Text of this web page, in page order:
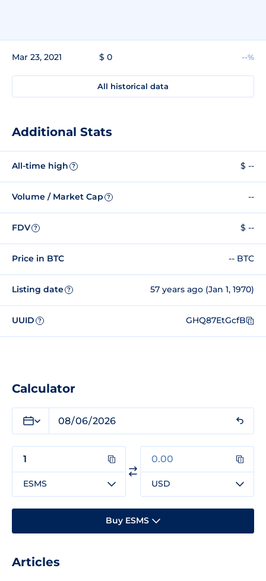
Mar 23, 2021 $ 0 --%
All historical data
Additional Stats
All-time high ? $ --
Volume / Market Cap ? --
FDV ? $ --
Price in BTC -- BTC
Listing date ? 57 years ago (Jan 1, 1970)
UUID ? GHQ87EtGcfB
Calculator
ESMS USD
Buy ESMS
Articles